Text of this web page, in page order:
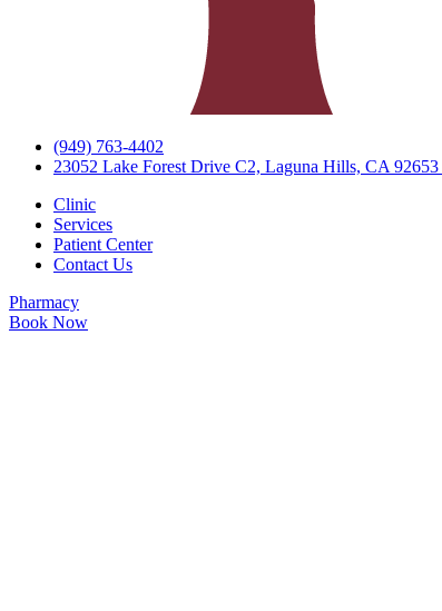
(949) 763-4402
23052 Lake Forest Drive C2, Laguna Hills, CA 92653
Clinic
Services
Patient Center
Contact Us
Pharmacy
Book Now